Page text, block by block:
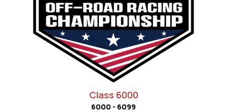
Class 6000
6000 - 6099